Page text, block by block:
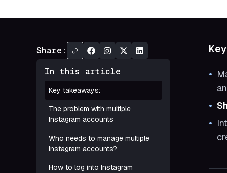
Share:
In this article
Key takeaways:
The problem with multiple
Instagram accounts
Who needs to manage multiple
Instagram accounts?
How to log into Instagram